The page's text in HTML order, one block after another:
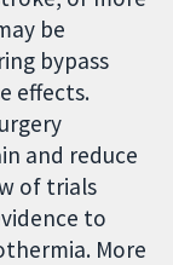
be
bypass
effects.
and reduce
of trials
to
More